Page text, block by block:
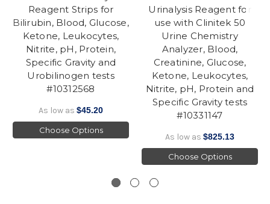
Reagent Strips for
Bilirubin, Blood, Glucose,
Ketone, Leukocytes,
Nitrite, pH, Protein,
Specific Gravity and
Urobilinogen tests
#10312568
As low as $45.20
Choose Options
Urinalysis Reagent for
use with Clinitek 50
Urine Chemistry
Analyzer, Blood,
Creatinine, Glucose,
Ketone, Leukocytes,
Nitrite, pH, Protein and
Specific Gravity tests
#10331147
As low as $825.13
Choose Options